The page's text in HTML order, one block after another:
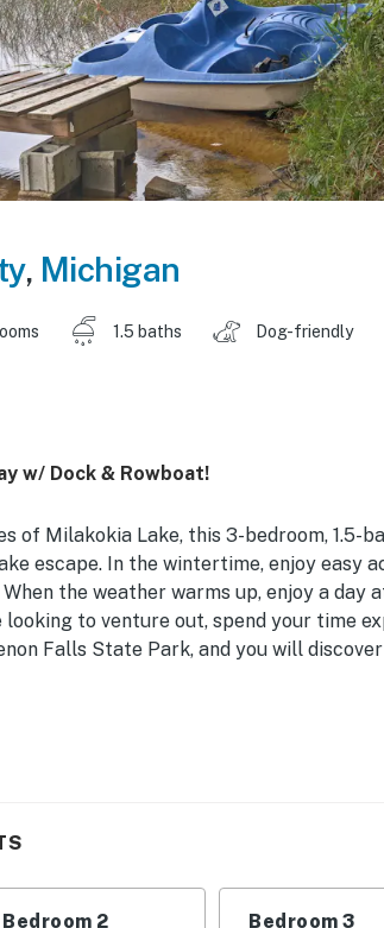
, Michigan
1.5 baths Dog-friendly
w/ Dock & Rowboat!
of Milakokia Lake, this 3-bedroom, 1.5-
escape. In the wintertime, enjoy easy
the weather warms up, enjoy a day
looking to venture out, spend your time
Falls State Park, and you will
Ft | Pet Friendly w/ Fee (Paid Pre-Trip) |
2 (Bunk Room): 2 Twin Bunk Beds |
Bedroom 2 Bedroom 3